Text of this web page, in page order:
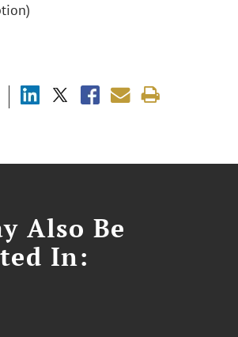
Also Be
In: